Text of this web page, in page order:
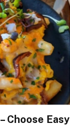
Choose Easy